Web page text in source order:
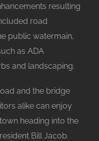
resulting
road
public watermain,
as ADA
and landscaping.
and the bridge
alike can enjoy
heading into the
Bill Jacob.